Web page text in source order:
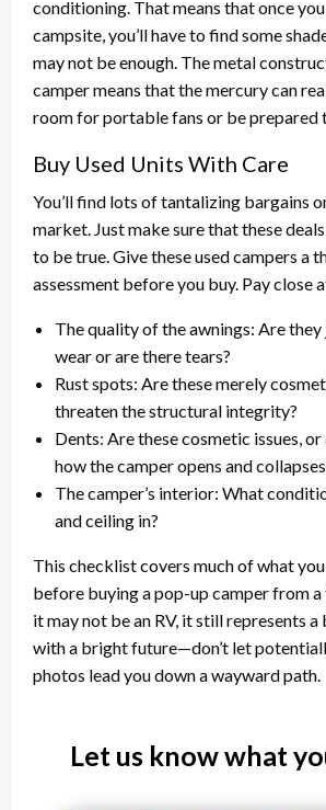
conditioning. That means that once
campsite, you’ll have to find some
may not be enough. The metal
camper means that the mercury can
room for portable fans or be prepared
Buy Used Units With Care
You’ll find lots of tantalizing bargains
market. Just make sure that these
to be true. Give these used campers a
assessment before you buy. Pay close
The quality of the awnings: Are
wear or are there tears?
Rust spots: Are these merely
threaten the structural integrity?
Dents: Are these cosmetic issues,
how the camper opens and
The camper’s interior: What
and ceiling in?
This checklist covers much of what
before buying a pop-up camper from
it may not be an RV, it still represents
with a bright future—don’t let
photos lead you down a wayward path.
Let us know what